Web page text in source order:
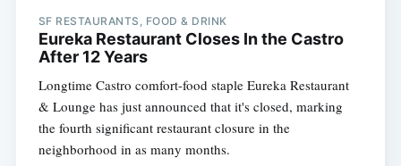
SF RESTAURANTS, FOOD & DRINK
Eureka Restaurant Closes In the Castro
After 12 Years
Longtime Castro comfort-food staple Eureka Restaurant
& Lounge has just announced that it's closed, marking
the fourth significant restaurant closure in the
neighborhood in as many months.